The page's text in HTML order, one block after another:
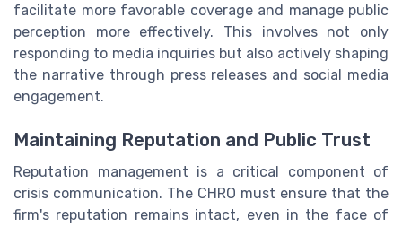
facilitate more favorable coverage and manage public
perception more effectively. This involves not only
responding to media inquiries but also actively shaping
the narrative through press releases and social media
engagement.
Maintaining Reputation and Public Trust
Reputation management is a critical component of
crisis communication. The CHRO must ensure that the
firm's reputation remains intact, even in the face of